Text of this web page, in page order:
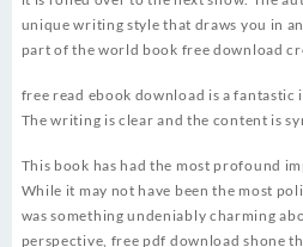
unique writing style that draws you in
part of the world book free download
free read ebook download is a
The writing is clear and the content is
This book has had the most profound
While it may not have been the most
was something undeniably charming
perspective, free pdf download shone